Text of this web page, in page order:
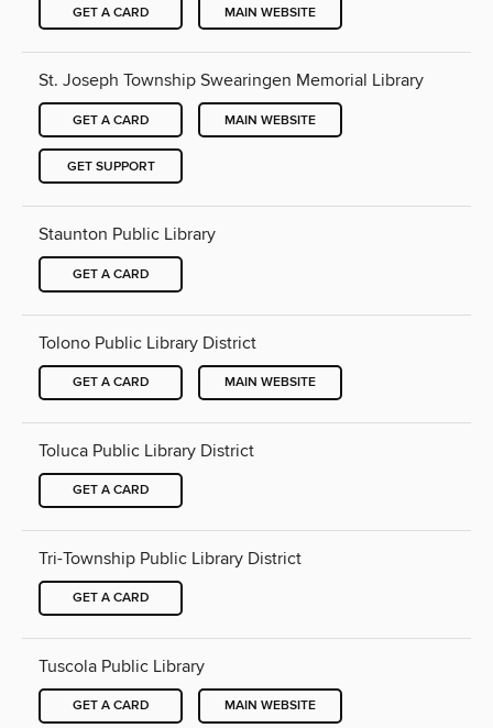
GET A CARD MAIN WEBSITE
St. Joseph Township Swearingen Memorial Library
GET A CARD MAIN WEBSITE
GET SUPPORT
Staunton Public Library
GET A CARD
Tolono Public Library District
GET A CARD MAIN WEBSITE
Toluca Public Library District
GET A CARD
Tri-Township Public Library District
GET A CARD
Tuscola Public Library
GET A CARD MAIN WEBSITE